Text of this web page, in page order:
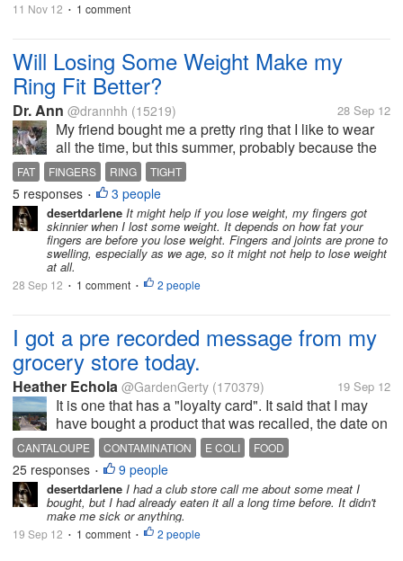
11 Nov 12 • 1 comment
Will Losing Some Weight Make my
Ring Fit Better?
Dr. Ann @drannhh (15219) 28 Sep 12
My friend bought me a pretty ring that I like to wear
all the time, but this summer, probably because the
weather has been so hot, this ring feels too tight.
Probably when cooler weather comes it will be fine
again, but we have a...
FAT FINGERS RING TIGHT
5 responses • 3 people
desertdarlene It might help if you lose weight, my fingers got
skinnier when I lost some weight. It depends on how fat your
fingers are before you lose weight. Fingers and joints are prone to
swelling, especially as we age, so it might not help to lose weight
at all.
28 Sep 12 • 1 comment • 2 people
I got a pre recorded message from my
grocery store today.
Heather Echola @GardenGerty (170379) 19 Sep 12
It is one that has a "loyalty card". It said that I may
have bought a product that was recalled, the date on
it was Sept. 16. Well, mine was dated Sept 24, but
hubby took it in just in case. They checked lot
numbers and it is...
CANTALOUPE CONTAMINATION E COLI
FOOD
GROCERY LOYALTY CARD
LOT NUMBER
SPINACH
25 responses • 9 people
desertdarlene I had a club store call me about some meat I
bought, but I had already eaten it all a long time before. It didn't
make me sick or anything.
19 Sep 12 • 1 comment • 2 people